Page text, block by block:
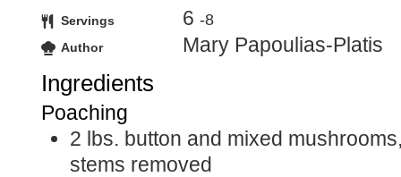
Servings 6 -8
Author Mary Papoulias-Platis
Ingredients
Poaching
2 lbs. button and mixed
stems removed